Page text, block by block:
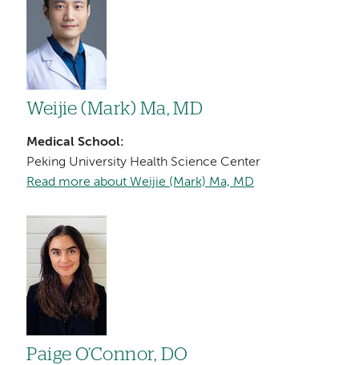
Weijie (Mark) Ma, MD
Medical School:
Peking University Health Science Center
Read more about Weijie (Mark) Ma, MD
Image
Paige O’Connor, DO